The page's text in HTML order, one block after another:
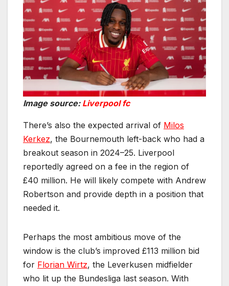
Image source: Liverpool fc
There’s also the expected arrival of Milos
Kerkez, the Bournemouth left-back who had a
breakout season in 2024–25. Liverpool
reportedly agreed on a fee in the region of
£40 million. He will likely compete with Andrew
Robertson and provide depth in a position that
needed it.
Perhaps the most ambitious move of the
window is the club’s improved £113 million bid
for Florian Wirtz, the Leverkusen midfielder
who lit up the Bundesliga last season. With